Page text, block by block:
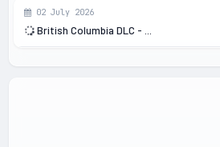
02 July 2026
British Columbia DLC - ...